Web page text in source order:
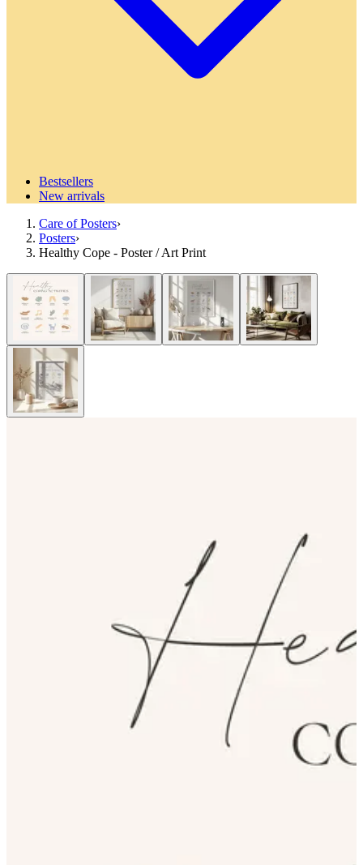
Bestsellers
New arrivals
Care of Posters›
Posters›
Healthy Cope - Poster / Art Print